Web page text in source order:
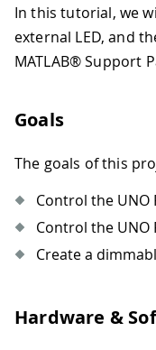
In this tutorial, we
external LED, and
MATLAB® Support
Goals
The goals of this
Control the UNO
Control the UNO
Create a
Hardware &